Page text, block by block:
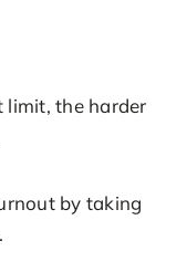
limit, the harder
by taking